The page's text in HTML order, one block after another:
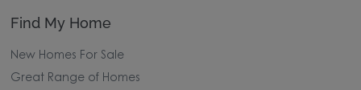
Find My Home
New Homes For Sale
Great Range of Homes